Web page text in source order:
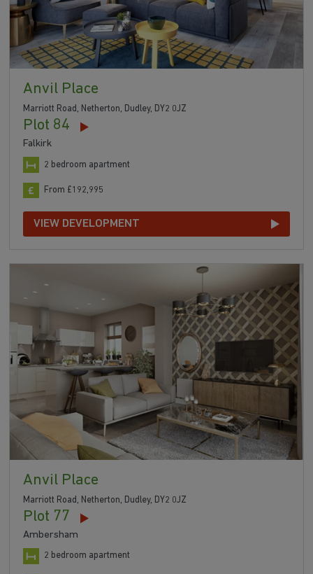
Anvil Place
Marriott Road, Netherton, Dudley, DY2 0JZ
Plot 84
Falkirk
2 bedroom apartment
From £192,995
VIEW DEVELOPMENT
Anvil Place
Marriott Road, Netherton, Dudley, DY2 0JZ
Plot 77
Ambersham
2 bedroom apartment